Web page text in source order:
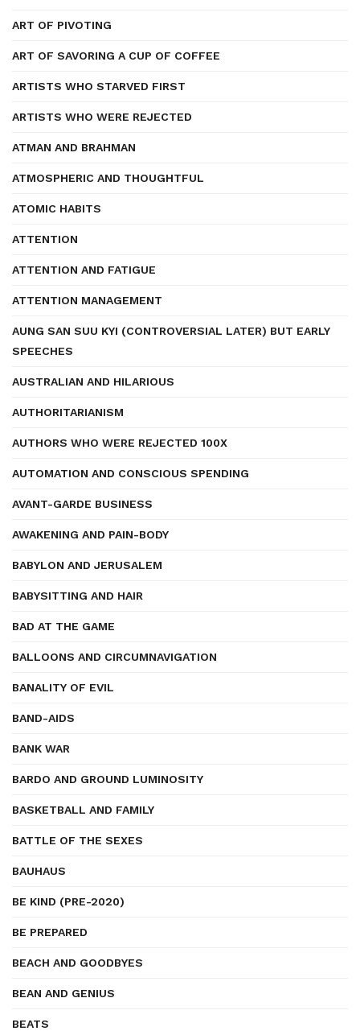
ART OF PIVOTING
ART OF SAVORING A CUP OF COFFEE
ARTISTS WHO STARVED FIRST
ARTISTS WHO WERE REJECTED
ATMAN AND BRAHMAN
ATMOSPHERIC AND THOUGHTFUL
ATOMIC HABITS
ATTENTION
ATTENTION AND FATIGUE
ATTENTION MANAGEMENT
AUNG SAN SUU KYI (CONTROVERSIAL LATER) BUT EARLY
SPEECHES
AUSTRALIAN AND HILARIOUS
AUTHORITARIANISM
AUTHORS WHO WERE REJECTED 100X
AUTOMATION AND CONSCIOUS SPENDING
AVANT-GARDE BUSINESS
AWAKENING AND PAIN-BODY
BABYLON AND JERUSALEM
BABYSITTING AND HAIR
BAD AT THE GAME
BALLOONS AND CIRCUMNAVIGATION
BANALITY OF EVIL
BAND-AIDS
BANK WAR
BARDO AND GROUND LUMINOSITY
BASKETBALL AND FAMILY
BATTLE OF THE SEXES
BAUHAUS
BE KIND (PRE-2020)
BE PREPARED
BEACH AND GOODBYES
BEAN AND GENIUS
BEATS